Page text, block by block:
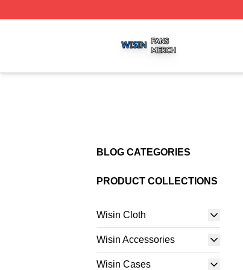
BLOG CATEGORIES
PRODUCT COLLECTIONS
Wisin Cloth
Wisin Accessories
Wisin Cases